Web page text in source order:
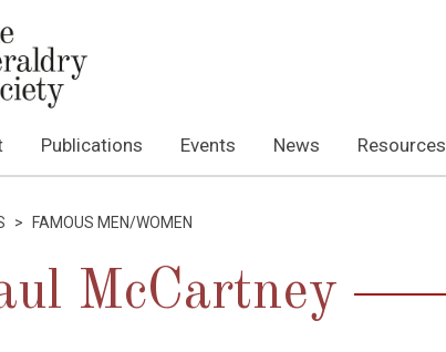
Publications Events News Resources
> FAMOUS MEN/WOMEN
McCartney